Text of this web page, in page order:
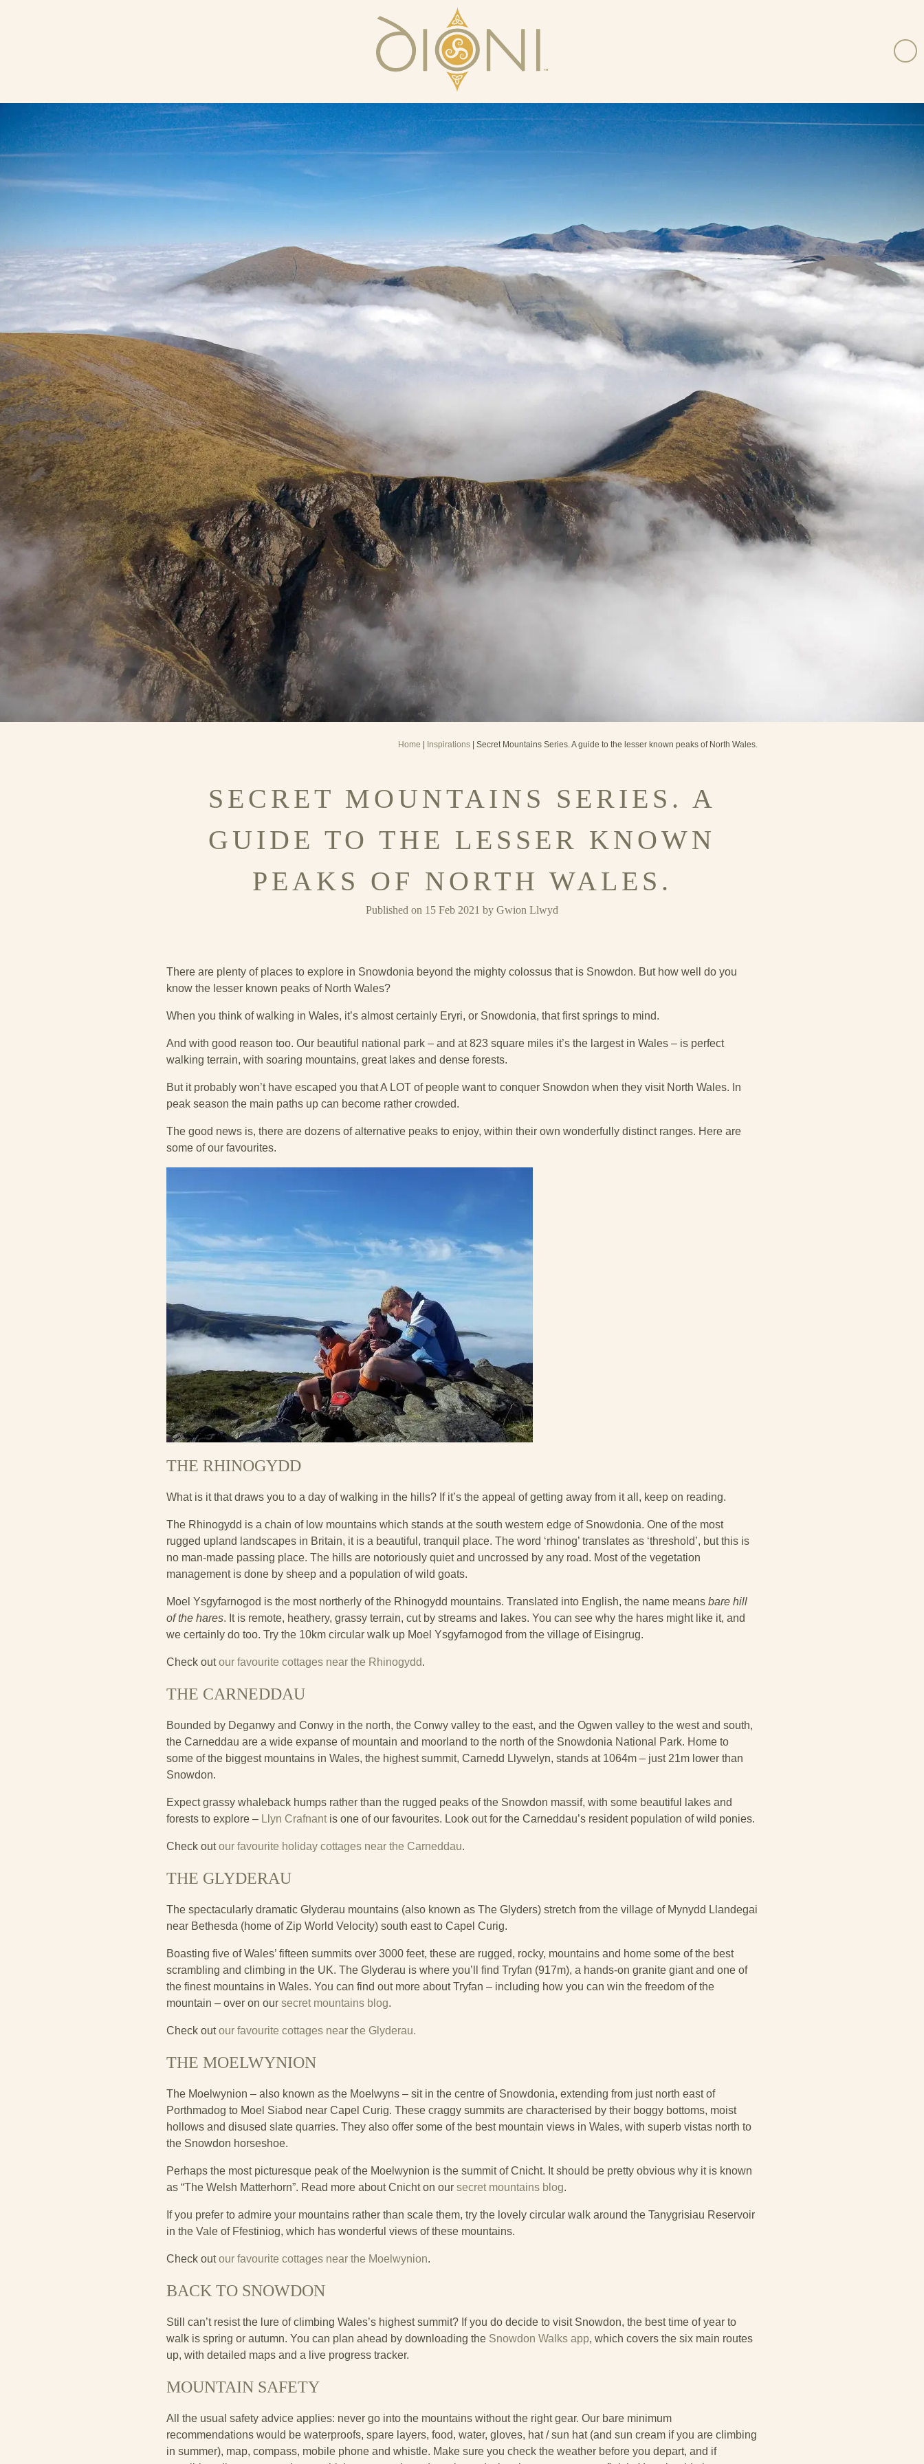
Home Inspirations | Secret Mountains Series. A guide to the lesser known peaks of North Wales.
SECRET MOUNTAINS SERIES. A
GUIDE TO THE LESSER KNOWN
PEAKS OF NORTH WALES.
Published on 15 Feb 2021 by Gwion Llwyd
There are plenty of places to explore in Snowdonia beyond the mighty colossus that is Snowdon. But how well do you
know the lesser known peaks of North Wales?
When you think of walking in Wales, it’s almost certainly Eryri, or Snowdonia, that first springs to mind.
And with good reason too. Our beautiful national park – and at 823 square miles it’s the largest in Wales – is perfect
walking terrain, with soaring mountains, great lakes and dense forests.
But it probably won’t have escaped you that A LOT of people want to conquer Snowdon when they visit North Wales. In
peak season the main paths up can become rather crowded.
The good news is, there are dozens of alternative peaks to enjoy, within their own wonderfully distinct ranges. Here are
some of our favourites.
THE RHINOGYDD
What is it that draws you to a day of walking in the hills? If it’s the appeal of getting away from it all, keep on reading.
The Rhinogydd is a chain of low mountains which stands at the south western edge of Snowdonia. One of the most
rugged upland landscapes in Britain, it is a beautiful, tranquil place. The word ‘rhinog’ translates as ‘threshold’, but this is
no man-made passing place. The hills are notoriously quiet and uncrossed by any road. Most of the vegetation
management is done by sheep and a population of wild goats.
Moel Ysgyfarnogod is the most northerly of the Rhinogydd mountains. Translated into English, the name means bare hill
of the hares. It is remote, heathery, grassy terrain, cut by streams and lakes. You can see why the hares might like it, and
we certainly do too. Try the 10km circular walk up Moel Ysgyfarnogod from the village of Eisingrug.
Check outour favourite cottages near the Rhinogydd.
THE CARNEDDAU
Bounded by Deganwy and Conwy in the north, the Conwy valley to the east, and the Ogwen valley to the west and south,
the Carneddau are a wide expanse of mountain and moorland to the north of the Snowdonia National Park. Home to
some of the biggest mountains in Wales, the highest summit, Carnedd Llywelyn, stands at 1064m – just 21m lower than
Snowdon.
Expect grassy whaleback humps rather than the rugged peaks of the Snowdon massif, with some beautiful lakes and
forests to explore – Llyn Crafnantis one of our favourites. Look out for the Carneddau’s resident population of wild ponies.
Check outour favourite holiday cottages near the Carneddau.
THE GLYDERAU
The spectacularly dramatic Glyderau mountains (also known as The Glyders) stretch from the village of Mynydd Llandegai
near Bethesda (home of Zip World Velocity) south east to Capel Curig.
Boasting five of Wales’ fifteen summits over 3000 feet, these are rugged, rocky, mountains and home some of the best
scrambling and climbing in the UK. The Glyderau is where you’ll find Tryfan (917m), a hands-on granite giant and one of
the finest mountains in Wales. You can find out more about Tryfan – including how you can win the freedom of the
mountain – over on our secret mountains blog.
Check outour favourite cottages near the Glyderau.
THE MOELWYNION
The Moelwynion – also known as the Moelwyns – sit in the centre of Snowdonia, extending from just north east of
Porthmadog to Moel Siabod near Capel Curig. These craggy summits are characterised by their boggy bottoms, moist
hollows and disused slate quarries. They also offer some of the best mountain views in Wales, with superb vistas north to
the Snowdon horseshoe.
Perhaps the most picturesque peak of the Moelwynion is the summit of Cnicht. It should be pretty obvious why it is known
as “The Welsh Matterhorn”. Read more about Cnicht on our secret mountains blog.
If you prefer to admire your mountains rather than scale them, try the lovely circular walk around the Tanygrisiau Reservoir
in the Vale of Ffestiniog, which has wonderful views of these mountains.
Check outour favourite cottages near the Moelwynion.
BACK TO SNOWDON
Still can’t resist the lure of climbing Wales’s highest summit? If you do decide to visit Snowdon, the best time of year to
walk is spring or autumn. You can plan ahead by downloading the Snowdon Walks app, which covers the six main routes
up, with detailed maps and a live progress tracker.
MOUNTAIN SAFETY
All the usual safety advice applies: never go into the mountains without the right gear. Our bare minimum
recommendations would be waterproofs, spare layers, food, water, gloves, hat / sun hat (and sun cream if you are climbing
in summer), map, compass, mobile phone and whistle. Make sure you check the weather before you depart, and if